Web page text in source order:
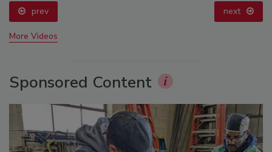
prev next
More Videos
Sponsored Content